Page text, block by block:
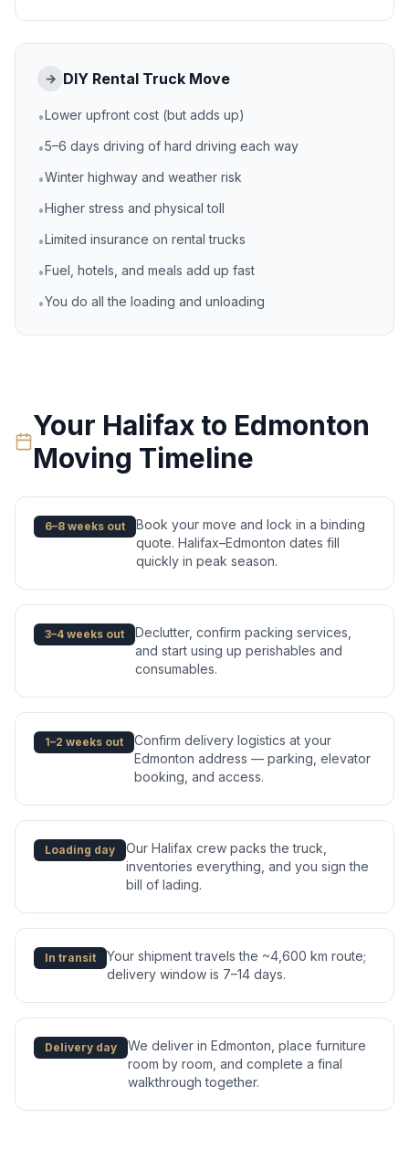
→ DIY Rental Truck Move
•Lower upfront cost (but adds up)
•5–6 days driving of hard driving each way
•Winter highway and weather risk
•Higher stress and physical toll
•Limited insurance on rental trucks
•Fuel, hotels, and meals add up fast
•You do all the loading and unloading
Your Halifax to Edmonton
Moving Timeline
6–8 weeks out
Book your move and lock in a binding
quote. Halifax–Edmonton dates fill
quickly in peak season.
3–4 weeks out
Declutter, confirm packing services,
and start using up perishables and
consumables.
1–2 weeks out
Confirm delivery logistics at your
Edmonton address — parking, elevator
booking, and access.
Loading day
Our Halifax crew packs the truck,
inventories everything, and you sign the
bill of lading.
In transit
Your shipment travels the ~4,600 km route;
delivery window is 7–14 days.
Delivery day
We deliver in Edmonton, place furniture
room by room, and complete a final
walkthrough together.